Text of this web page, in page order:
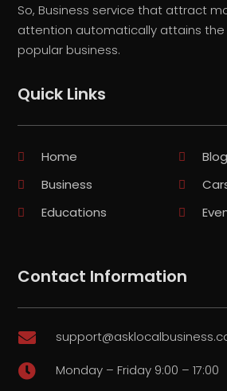
So, Business service that attract
attention automatically attains
popular business.
Quick Links
Home
Business
Educations
Contact Information

 Monday – Friday 9:00 – 17:00